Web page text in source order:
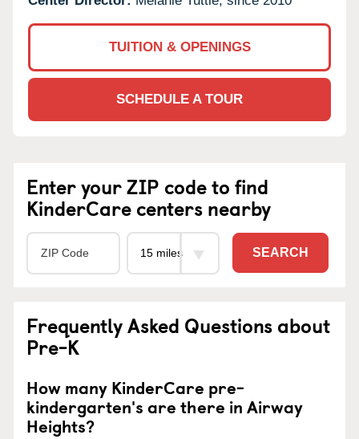
TUITION & OPENINGS
SCHEDULE A TOUR
Enter your ZIP code to find
KinderCare centers nearby
SEARCH
Frequently Asked Questions about
Pre-K
How many KinderCare pre-
kindergarten's are there in Airway
Heights?